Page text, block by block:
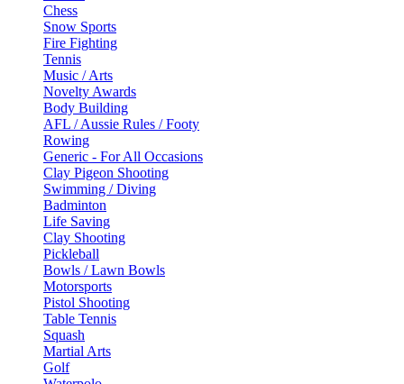
Chess
Snow Sports
Fire Fighting
Tennis
Music / Arts
Novelty Awards
Body Building
AFL / Aussie Rules / Footy
Rowing
Generic - For All Occasions
Clay Pigeon Shooting
Swimming / Diving
Badminton
Life Saving
Clay Shooting
Pickleball
Bowls / Lawn Bowls
Motorsports
Pistol Shooting
Table Tennis
Squash
Martial Arts
Golf